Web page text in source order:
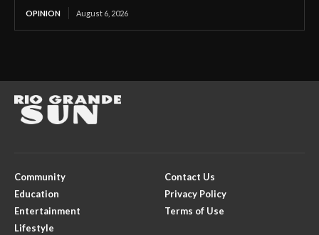
OPINION August 6, 2026
Community
Education
Entertainment
Lifestyle
Contact Us
Privacy Policy
Terms of Use